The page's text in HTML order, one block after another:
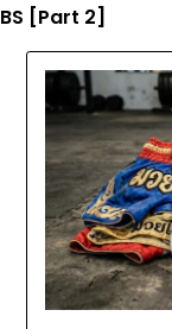
BS [Part 2]